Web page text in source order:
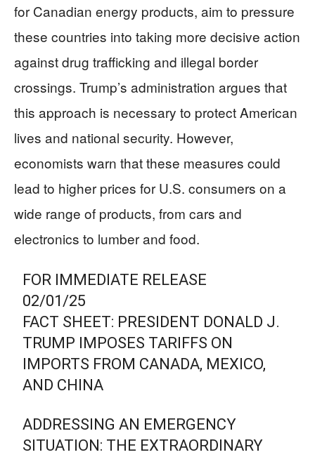
for Canadian energy products, aim to pressure
these countries into taking more decisive action
against drug trafficking and illegal border
crossings. Trump’s administration argues that
this approach is necessary to protect American
lives and national security. However,
economists warn that these measures could
lead to higher prices for U.S. consumers on a
wide range of products, from cars and
electronics to lumber and food.
FOR IMMEDIATE RELEASE
02/01/25
FACT SHEET: PRESIDENT DONALD J.
TRUMP IMPOSES TARIFFS ON
IMPORTS FROM CANADA, MEXICO,
AND CHINA
ADDRESSING AN EMERGENCY
SITUATION: THE EXTRAORDINARY